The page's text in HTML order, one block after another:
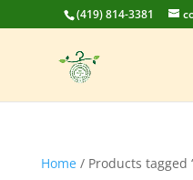
(419) 814-3381
Home/ Products tagged